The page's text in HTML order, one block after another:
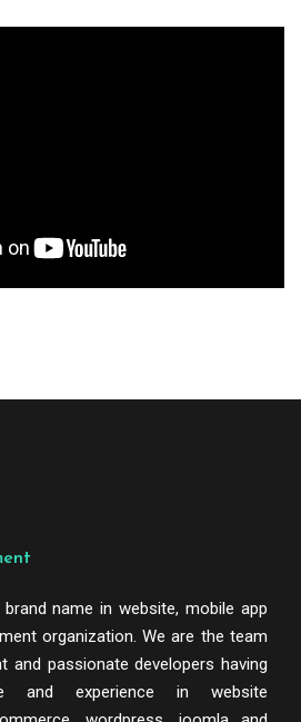
name in website, mobile app
organization. We are the team
and passionate developers having
and experience in website